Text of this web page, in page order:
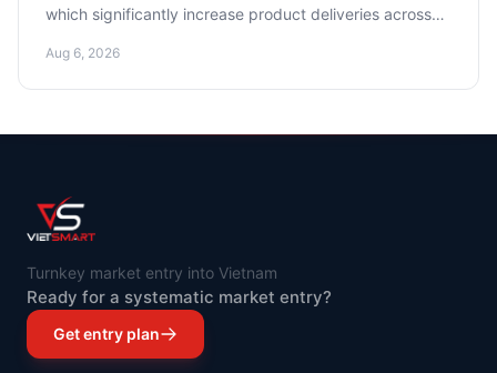
which significantly increase product deliveries across
experience to scale their presence in Asian markets and
optimize imports from Vietnam.
Aug 6, 2026
Turnkey market entry into Vietnam
Ready for a systematic market entry?
Get entry plan